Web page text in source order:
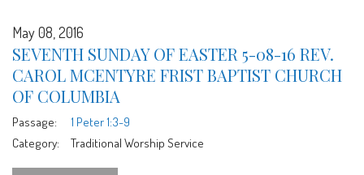
May 08, 2016
SEVENTH SUNDAY OF EASTER 5-08-16 REV.
CAROL MCENTYRE FRIST BAPTIST CHURCH
OF COLUMBIA
Passage:
1 Peter 1:3-9
Category:
Traditional Worship Service